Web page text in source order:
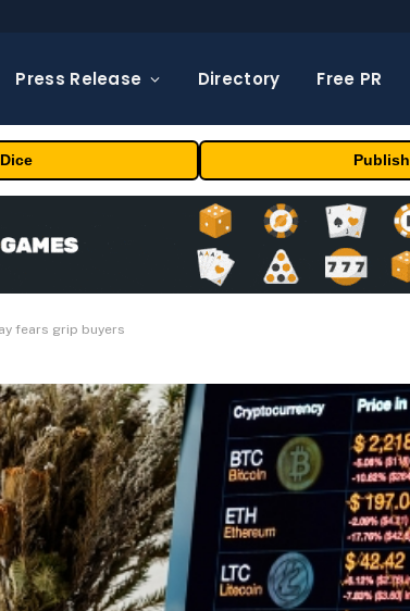
Press Release Directory Free PR
Dice Publish
fears grip buyers